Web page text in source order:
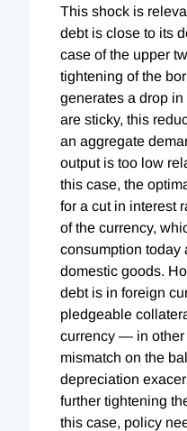
This shock is
debt is close to its
case of the upper
tightening of the
generates a drop
are sticky, this
an aggregate
output is too low
this case, the
for a cut in interest
of the currency,
consumption today
domestic goods.
debt is in foreign
pledgeable
currency — in other
mismatch on the
depreciation
further tightening
this case, policy